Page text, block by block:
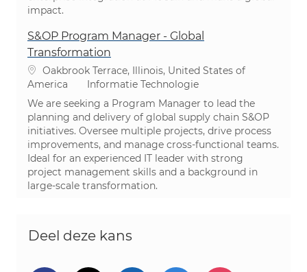
impact.
S&OP Program Manager - Global
Transformation
PlaatsOakbrook Terrace, Illinois, United States of
America
Categorie
Informatie Technologie
We are seeking a Program Manager to lead the
planning and delivery of global supply chain S&OP
initiatives. Oversee multiple projects, drive process
improvements, and manage cross-functional teams.
Ideal for an experienced IT leader with strong
project management skills and a background in
large-scale transformation.
Deel deze kans